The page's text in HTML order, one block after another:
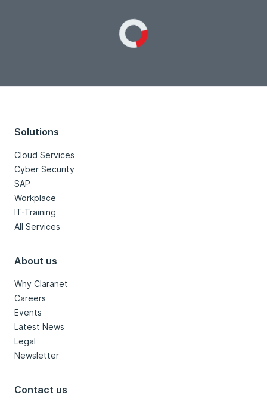
Solutions
Cloud Services
Cyber Security
SAP
Workplace
IT-Training
All Services
About us
Why Claranet
Careers
Events
Latest News
Legal
Newsletter
Contact us